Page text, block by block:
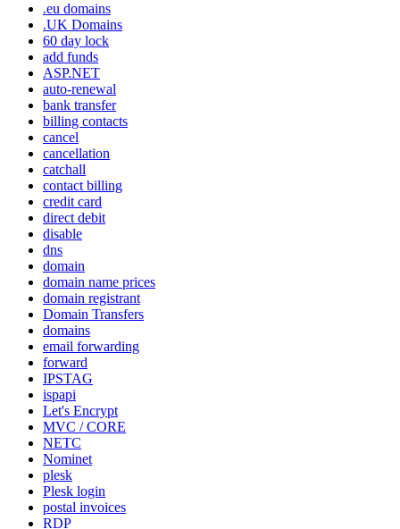
.eu domains
.UK Domains
60 day lock
add funds
ASP.NET
auto-renewal
bank transfer
billing contacts
cancel
cancellation
catchall
contact billing
credit card
direct debit
disable
dns
domain
domain name prices
domain registrant
Domain Transfers
domains
email forwarding
forward
IPSTAG
ispapi
Let's Encrypt
MVC / CORE
NETC
Nominet
plesk
Plesk login
postal invoices
RDP